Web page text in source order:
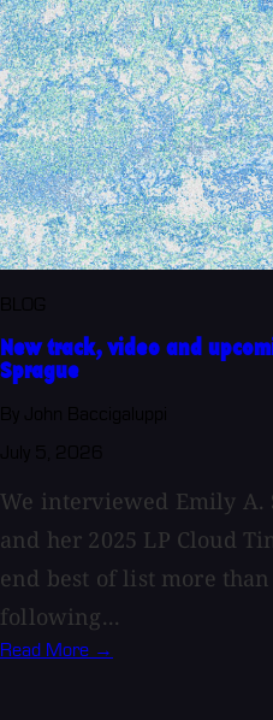
New track, video and
Sprague
We interviewed Emily A.
and her 2025 LP Cloud
end best of list more
following...
Read More →